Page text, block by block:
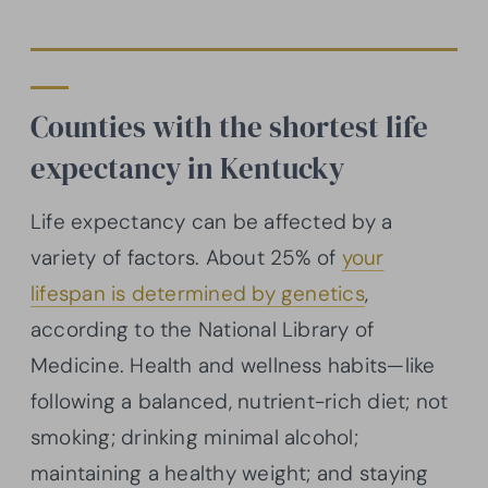
Counties with the shortest life
expectancy in Kentucky
Life expectancy can be affected by a
variety of factors. About 25% of your
lifespan is determined by genetics,
according to the National Library of
Medicine. Health and wellness habits—like
following a balanced, nutrient-rich diet; not
smoking; drinking minimal alcohol;
maintaining a healthy weight; and staying